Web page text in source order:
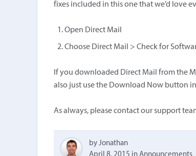
fixes included in this one that we’d love
Open Direct Mail
Choose Direct Mail > Check for
If you downloaded Direct Mail from the
also just use the Download Now button
As always, please contact our support
by Jonathan